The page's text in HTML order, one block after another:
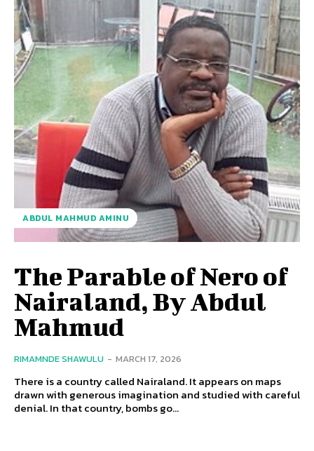
ABDUL MAHMUD AMINU
The Parable of Nero of
Nairaland, By Abdul
Mahmud
RIMAMNDE SHAWULU - MARCH 17, 2026
There is a country called Nairaland. It appears on maps
drawn with generous imagination and studied with careful
denial. In that country, bombs go...